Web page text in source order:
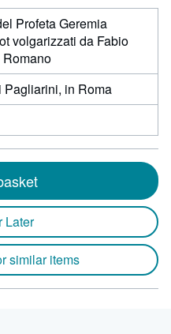
Profeta Geremia
volgarizzati da Fabio
Pagliarini, in Roma
Later
similar items